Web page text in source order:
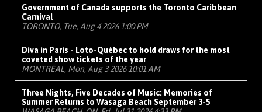
Government of Canada supports the Toronto Caribbean
Carnival
TORONTO, Tue, Aug 4 2026 1:00 PM
Diva in Paris - Loto-Québec to hold draws for the most
coveted show tickets of the year
MONTRÉAL, Mon, Aug 3 2026 10:01 AM
Three Nights, Five Decades of Music: Memories of
Summer Returns to Wasaga Beach September 3-5